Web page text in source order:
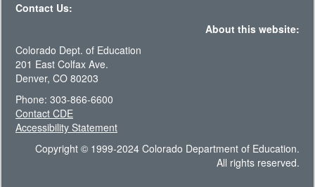
Contact Us:
About this website:
Colorado Dept. of Education
201 East Colfax Ave.
Denver, CO 80203
Phone: 303-866-6600
Contact CDE
Accessibility Statement
Copyright © 1999-2024 Colorado Department of Education.
All rights reserved.